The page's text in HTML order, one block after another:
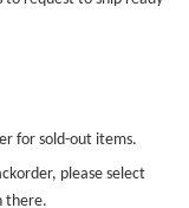
for sold-out items.
please select
there.